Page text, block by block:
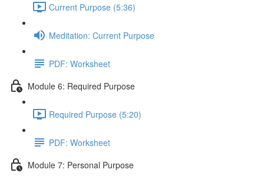
Current Purpose (5:36)
Meditation: Current Purpose
PDF: Worksheet
Module 6: Required Purpose
Required Purpose (5:20)
PDF: Worksheet
Module 7: Personal Purpose